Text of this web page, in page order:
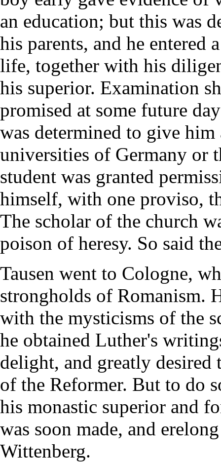
an education; but this was
his parents, and he entered
life, together with his
his superior. Examination
promised at some future
was determined to give
universities of Germany or
student was granted
himself, with one proviso,
The scholar of the church
poison of heresy. So said
Tausen went to Cologne,
strongholds of Romanism.
with the mysticisms of the
he obtained Luther's
delight, and greatly
of the Reformer. But to do
his monastic superior and
was soon made, and
Wittenberg.